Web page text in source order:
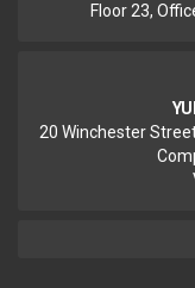
Floor 23,
20 Winchester